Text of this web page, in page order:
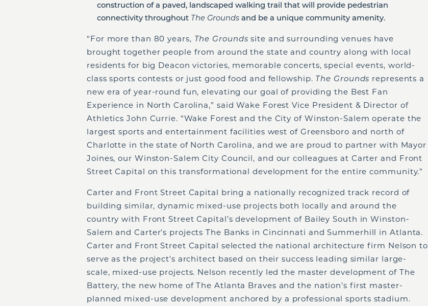
construction of a paved, landscaped walking trail that will provide pedestrian
connectivity throughout The Grounds and be a unique community amenity.
“For more than 80 years, The Groundssite and surrounding venues have
brought together people from around the state and country along with local
residents for big Deacon victories, memorable concerts, special events, world-
class sports contests or just good food and fellowship. The Grounds represents a
new era of year-round fun, elevating our goal of providing the Best Fan
Experience in North Carolina,” said Wake Forest Vice President & Director of
Athletics John Currie. “Wake Forest and the City of Winston-Salem operate the
largest sports and entertainment facilities west of Greensboro and north of
Charlotte in the state of North Carolina, and we are proud to partner with Mayor
Joines, our Winston-Salem City Council, and our colleagues at Carter and Front
Street Capital on this transformational development for the entire community.”
Carter and Front Street Capital bring a nationally recognized track record of
building similar, dynamic mixed-use projects both locally and around the
country with Front Street Capital’s development of Bailey South in Winston-
Salem and Carter’s projects The Banks in Cincinnati and Summerhill in Atlanta.
Carter and Front Street Capital selected the national architecture firm Nelson to
serve as the project’s architect based on their success leading similar large-
scale, mixed-use projects. Nelson recently led the master development of The
Battery, the new home of The Atlanta Braves and the nation’s first master-
planned mixed-use development anchored by a professional sports stadium.